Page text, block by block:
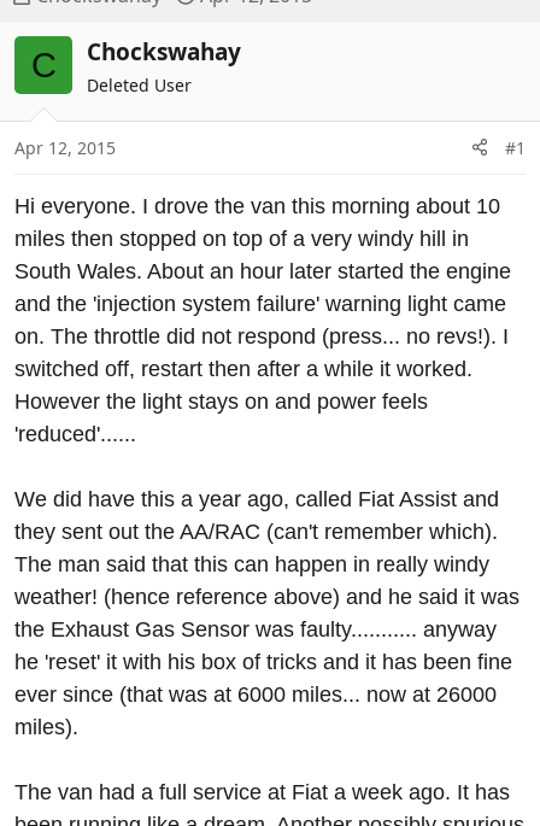
r
e
a
s
a
r
e
r
a
d
e
C Chockswahay
Deleted User
Apr 12, 2015 #1
Hi everyone. I drove the van this morning about 10
miles then stopped on top of a very windy hill in
South Wales. About an hour later started the engine
and the 'injection system failure' warning light came
on. The throttle did not respond (press... no revs!). I
switched off, restart then after a while it worked.
However the light stays on and power feels
'reduced'......
We did have this a year ago, called Fiat Assist and
they sent out the AA/RAC (can't remember which).
The man said that this can happen in really windy
weather! (hence reference above) and he said it was
the Exhaust Gas Sensor was faulty........... anyway
he 'reset' it with his box of tricks and it has been fine
ever since (that was at 6000 miles... now at 26000
miles).
The van had a full service at Fiat a week ago. It has